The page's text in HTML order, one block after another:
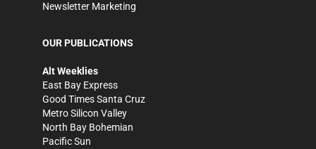
Newsletter Marketing
OUR PUBLICATIONS
Alt Weeklies
East Bay Express
Good Times Santa Cruz
Metro Silicon Valley
North Bay Bohemian
Pacific Sun